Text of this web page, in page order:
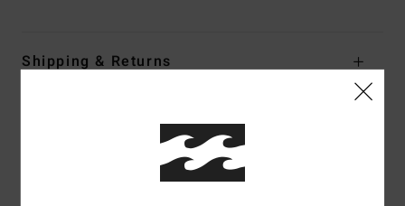
Shipping & Returns
Customer Reviews